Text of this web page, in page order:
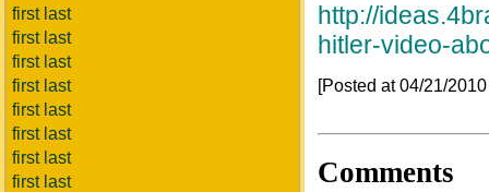
first last
first last
first last
first last
first last
first last
first last
first last
http://
hitler-video-
[Posted at 04/21/
Comments